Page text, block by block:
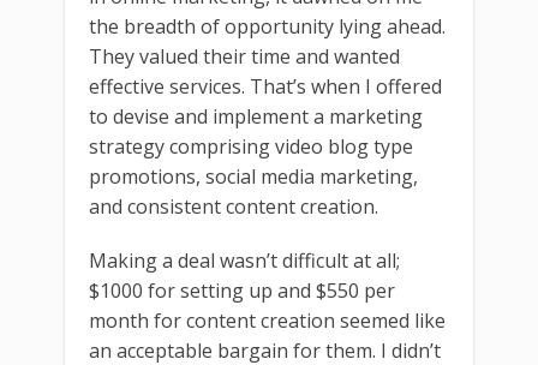
the breadth of opportunity lying ahead.
They valued their time and wanted
effective services. That’s when I offered
to devise and implement a marketing
strategy comprising video blog type
promotions, social media marketing,
and consistent content creation.
Making a deal wasn’t difficult at all;
$1000 for setting up and $550 per
month for content creation seemed like
an acceptable bargain for them. I didn’t